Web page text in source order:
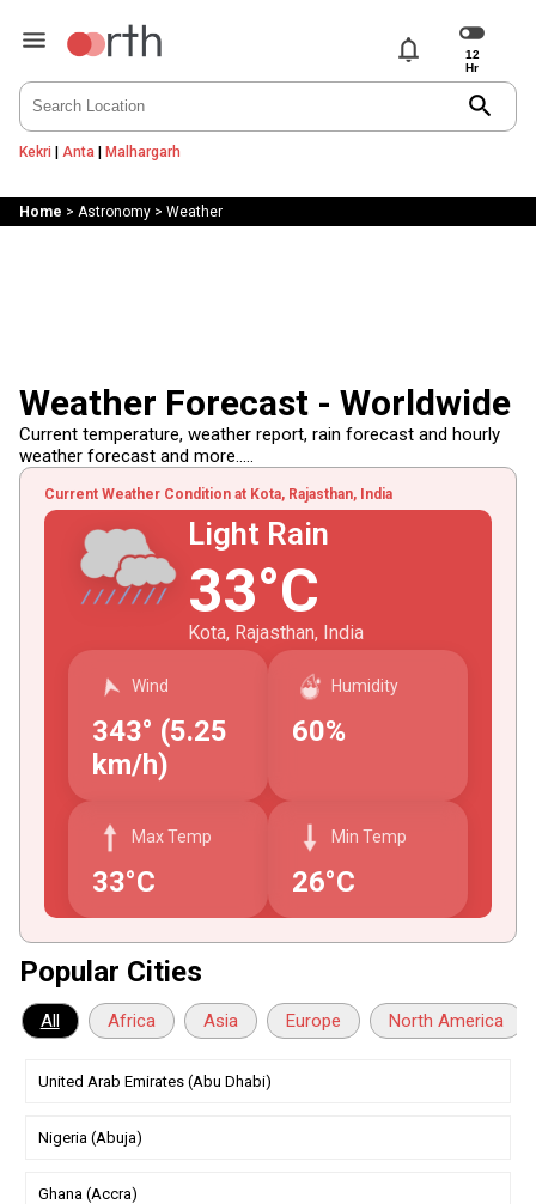
notifications
search
Kekri | Anta | Malhargarh
Home > Astronomy> Weather
Weather Forecast - Worldwide
Current temperature, weather report, rain forecast and hourly
weather forecast and more.....
Current Weather Condition at Kota, Rajasthan, India
Light Rain
33°C
Kota, Rajasthan, India
Wind
343° (5.25
km/h)
Humidity
60%
Max Temp
33°C
Min Temp
26°C
Popular Cities
All Africa Asia Europe North America
United Arab Emirates (Abu Dhabi)
Nigeria (Abuja)
Ghana (Accra)